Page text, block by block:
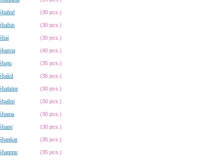
(30 pcs.)
(30 pcs.)
(30 pcs.)
(40 pcs.)
(35 pcs.)
(35 pcs.)
(30 pcs.)
(30 pcs.)
(30 pcs.)
(30 pcs.)
(35 pcs.)
(35 pcs.)